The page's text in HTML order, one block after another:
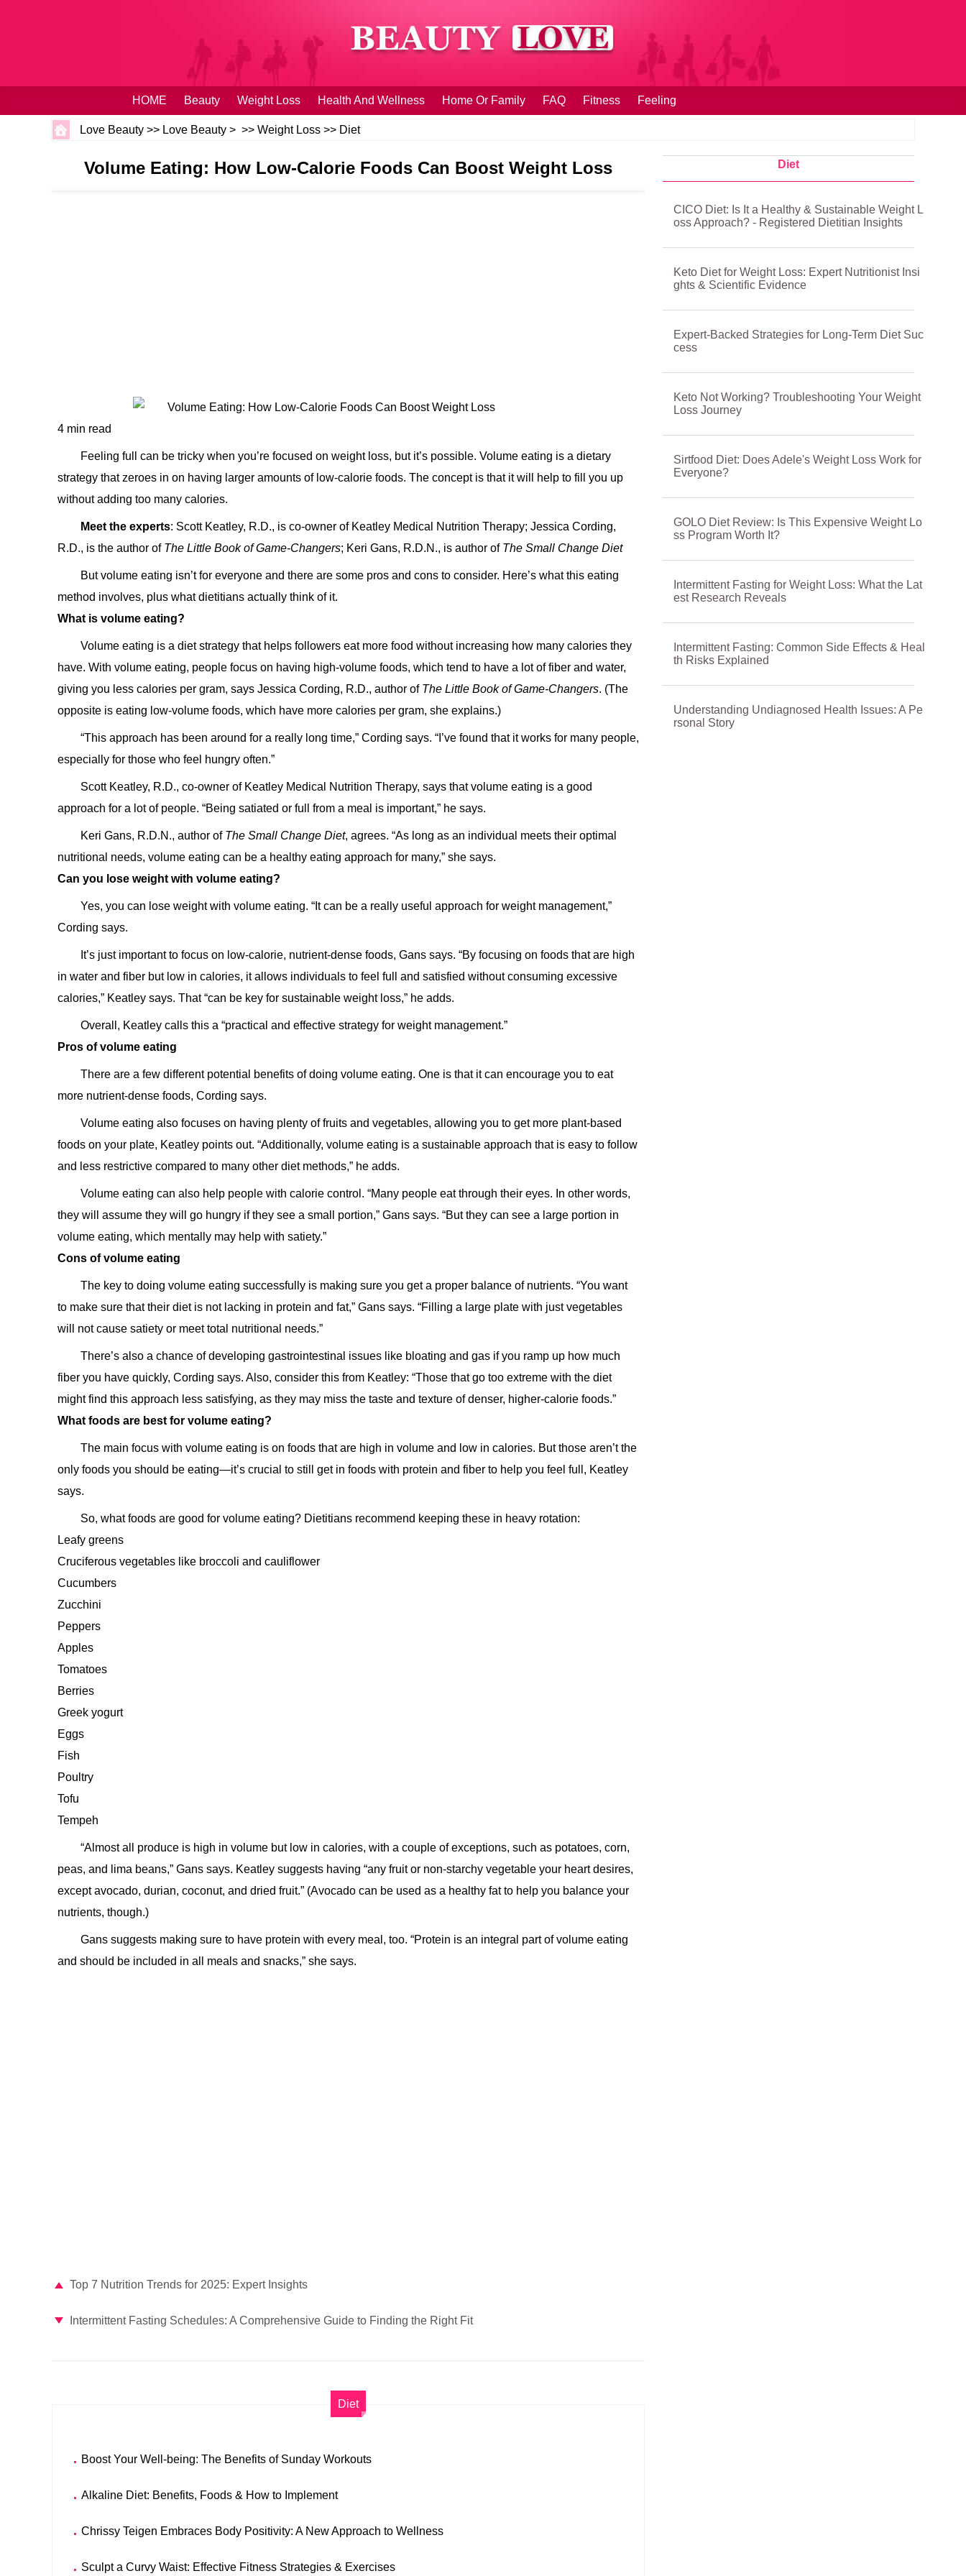
HOME Beauty Weight Loss Health And Wellness Home Or Family FAQ Fitness Feeling
Love Beauty >> Love Beauty > >> Weight Loss >> Diet
Volume Eating: How Low‑Calorie Foods Can Boost Weight Loss
4 min read
Feeling full can be tricky when you’re focused on weight loss, but it’s possible. Volume eating is a dietary
strategy that zeroes in on having larger amounts of low-calorie foods. The concept is that it will help to fill you up
without adding too many calories.
Meet the experts: Scott Keatley, R.D., is co-owner of Keatley Medical Nutrition Therapy; Jessica Cording,
R.D., is the author of The Little Book of Game-Changers; Keri Gans, R.D.N., is author of The Small Change Diet
But volume eating isn’t for everyone and there are some pros and cons to consider. Here’s what this eating
method involves, plus what dietitians actually think of it.
What is volume eating?
Volume eating is a diet strategy that helps followers eat more food without increasing how many calories they
have. With volume eating, people focus on having high-volume foods, which tend to have a lot of fiber and water,
giving you less calories per gram, says Jessica Cording, R.D., author of The Little Book of Game-Changers. (The
opposite is eating low-volume foods, which have more calories per gram, she explains.)
“This approach has been around for a really long time,” Cording says. “I’ve found that it works for many people,
especially for those who feel hungry often.”
Scott Keatley, R.D., co-owner of Keatley Medical Nutrition Therapy, says that volume eating is a good
approach for a lot of people. “Being satiated or full from a meal is important,” he says.
Keri Gans, R.D.N., author of The Small Change Diet, agrees. “As long as an individual meets their optimal
nutritional needs, volume eating can be a healthy eating approach for many,” she says.
Can you lose weight with volume eating?
Yes, you can lose weight with volume eating. “It can be a really useful approach for weight management,”
Cording says.
It’s just important to focus on low-calorie, nutrient-dense foods, Gans says. “By focusing on foods that are high
in water and fiber but low in calories, it allows individuals to feel full and satisfied without consuming excessive
calories,” Keatley says. That “can be key for sustainable weight loss,” he adds.
Overall, Keatley calls this a “practical and effective strategy for weight management.”
Pros of volume eating
There are a few different potential benefits of doing volume eating. One is that it can encourage you to eat
more nutrient-dense foods, Cording says.
Volume eating also focuses on having plenty of fruits and vegetables, allowing you to get more plant-based
foods on your plate, Keatley points out. “Additionally, volume eating is a sustainable approach that is easy to follow
and less restrictive compared to many other diet methods,” he adds.
Volume eating can also help people with calorie control. “Many people eat through their eyes. In other words,
they will assume they will go hungry if they see a small portion,” Gans says. “But they can see a large portion in
volume eating, which mentally may help with satiety.”
Cons of volume eating
The key to doing volume eating successfully is making sure you get a proper balance of nutrients. “You want
to make sure that their diet is not lacking in protein and fat,” Gans says. “Filling a large plate with just vegetables
will not cause satiety or meet total nutritional needs.”
There’s also a chance of developing gastrointestinal issues like bloating and gas if you ramp up how much
fiber you have quickly, Cording says. Also, consider this from Keatley: “Those that go too extreme with the diet
might find this approach less satisfying, as they may miss the taste and texture of denser, higher-calorie foods.”
What foods are best for volume eating?
The main focus with volume eating is on foods that are high in volume and low in calories. But those aren’t the
only foods you should be eating—it’s crucial to still get in foods with protein and fiber to help you feel full, Keatley
says.
So, what foods are good for volume eating? Dietitians recommend keeping these in heavy rotation:
Leafy greens
Cruciferous vegetables like broccoli and cauliflower
Cucumbers
Zucchini
Peppers
Apples
Tomatoes
Berries
Greek yogurt
Eggs
Fish
Poultry
Tofu
Tempeh
“Almost all produce is high in volume but low in calories, with a couple of exceptions, such as potatoes, corn,
peas, and lima beans,” Gans says. Keatley suggests having “any fruit or non-starchy vegetable your heart desires,
except avocado, durian, coconut, and dried fruit.” (Avocado can be used as a healthy fat to help you balance your
nutrients, though.)
Gans suggests making sure to have protein with every meal, too. “Protein is an integral part of volume eating
and should be included in all meals and snacks,” she says.
Top 7 Nutrition Trends for 2025: Expert Insights
Intermittent Fasting Schedules: A Comprehensive Guide to Finding the Right Fit
Diet
Boost Your Well-being: The Benefits of Sunday Workouts
Alkaline Diet: Benefits, Foods & How to Implement
Chrissy Teigen Embraces Body Positivity: A New Approach to Wellness
Sculpt a Curvy Waist: Effective Fitness Strategies & Exercises
Diet
CICO Diet: Is It a Healthy & Sustainable Weight L
oss Approach? - Registered Dietitian Insights
Keto Diet for Weight Loss: Expert Nutritionist Insi
ghts & Scientific Evidence
Expert-Backed Strategies for Long-Term Diet Suc
cess
Keto Not Working? Troubleshooting Your Weight
Loss Journey
Sirtfood Diet: Does Adele's Weight Loss Work for
Everyone?
GOLO Diet Review: Is This Expensive Weight Lo
ss Program Worth It?
Intermittent Fasting for Weight Loss: What the Lat
est Research Reveals
Intermittent Fasting: Common Side Effects & Heal
th Risks Explained
Understanding Undiagnosed Health Issues: A Pe
rsonal Story